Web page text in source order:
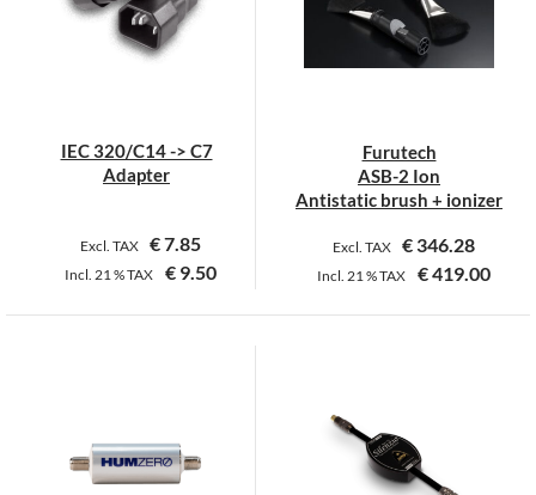
IEC 320/C14 -> C7
Adapter
Excl. TAX €7.85
Incl. 21 %TAX € 9.50
Furutech
ASB-2 Ion
Antistatic brush + ionizer
Excl. TAX €346.28
Incl. 21 %TAX €419.00